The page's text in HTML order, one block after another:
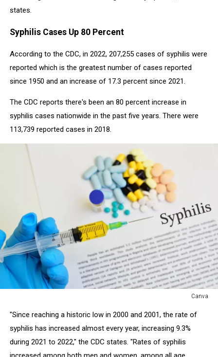
states.
Syphilis Cases Up 80 Percent
According to the CDC, in 2022, 207,255 cases of syphilis were
reported which is the greatest number of cases reported
since 1950 and an increase of 17.3 percent since 2021.
The CDC reports there's been an 80 percent increase in
syphilis cases nationwide in the past five years. There were
113,739 reported cases in 2018.
Canva
"Since reaching a historic low in 2000 and 2001, the rate of
syphilis has increased almost every year, increasing 9.3%
during 2021 to 2022," the CDC states. "Rates of syphilis